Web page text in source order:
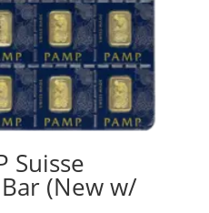
Suisse
(New w/